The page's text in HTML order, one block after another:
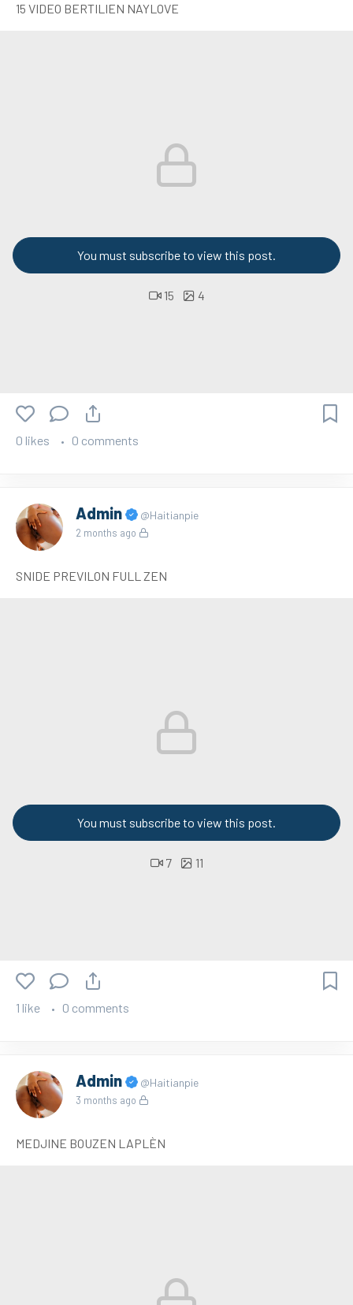
15 VIDEO BERTILIEN NAYLOVE
You must subscribe to view this post.
15 4
0 likes 0 comments
Admin @Haitianpie
2 months ago
SNIDE PREVILON FULL ZEN
You must subscribe to view this post.
7 11
1 like 0 comments
Admin @Haitianpie
3 months ago
MEDJINE BOUZEN LAPLÈN